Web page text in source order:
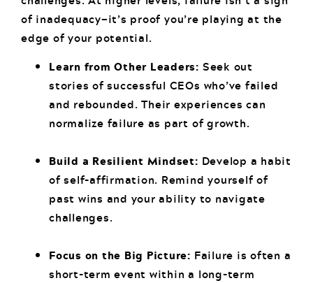
of inadequacy—it’s proof you’re playing at the
edge of your potential.
Learn from Other Leaders: Seek out
stories of successful CEOs who’ve failed
and rebounded. Their experiences can
normalize failure as part of growth.
Build a Resilient Mindset: Develop a habit
of self-affirmation. Remind yourself of
past wins and your ability to navigate
challenges.
Focus on the Big Picture: Failure is often a
short-term event within a long-term